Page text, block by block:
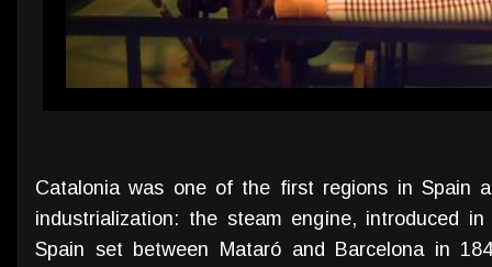
Catalonia was one of the first regions in Spain
industrialization: the steam engine, introduced
Spain set between Mataró and Barcelona in